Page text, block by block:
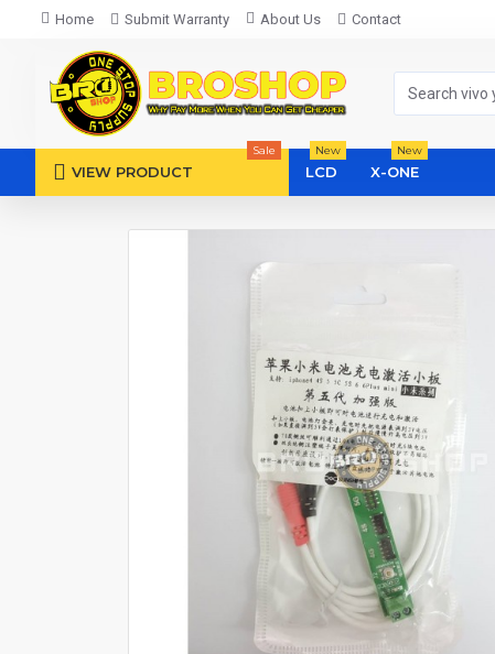
Home Submit Warranty About Us Contact
VIEW PRODUCT
Sale
LCD
New
X-ONE
New